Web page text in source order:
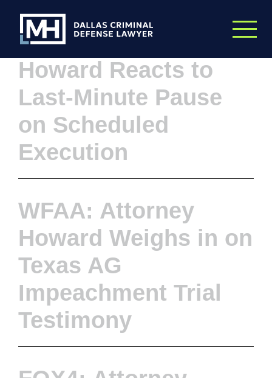
WFAA: Attorney
Howard Reacts to
Last-Minute Pause
on Scheduled
Execution
WFAA: Attorney
Howard Weighs in on
Texas AG
Impeachment Trial
Testimony